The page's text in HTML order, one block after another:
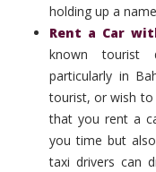
holding up a
Rent a Car
known tourist
particularly in
tourist, or wish to
that you rent a
you time but
taxi drivers can